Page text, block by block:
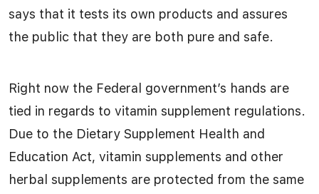
says that it tests its own products and assures
the public that they are both pure and safe.
Right now the Federal government’s hands are
tied in regards to vitamin supplement regulations.
Due to the Dietary Supplement Health and
Education Act, vitamin supplements and other
herbal supplements are protected from the same